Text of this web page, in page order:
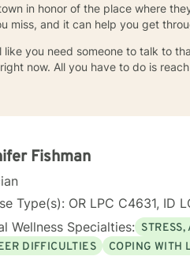
in honor of the place where
miss, and it can help you get
you need someone to talk to
now. All you have to do is
Fishman
Type(s): OR LPC C4631, ID
Wellness Specialties:
DIFFICULTIES
COPING WITH